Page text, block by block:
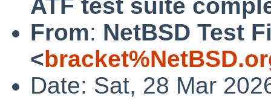
ATF test suite
From: NetBSD Test
<
Date: Sat, 28 Mar